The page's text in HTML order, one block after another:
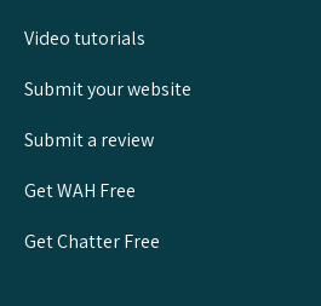
Video tutorials
Submit your website
Submit a review
Get WAH Free
Get Chatter Free